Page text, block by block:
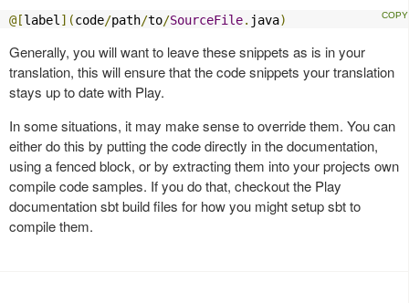
@[label ](code/path/to/SourceFile. java)
Generally, you will want to leave these snippets as is in your
translation, this will ensure that the code snippets your translation
stays up to date with Play.
In some situations, it may make sense to override them. You can
either do this by putting the code directly in the documentation,
using a fenced block, or by extracting them into your projects own
compile code samples. If you do that, checkout the Play
documentation sbt build files for how you might setup sbt to
compile them.